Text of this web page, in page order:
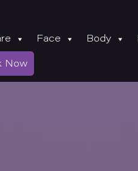
Face Body
Now